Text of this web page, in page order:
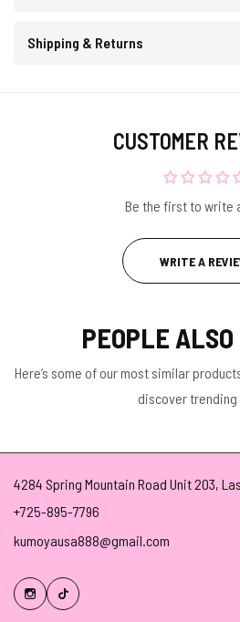
Shipping & Returns
CUSTOMER
Be the first to write
WRITE A
PEOPLE ALSO
Here’s some of our most similar
discover trending
4284 Spring Mountain Road Unit 203,
+725-895-7796
kumoyausa888@gmail.com